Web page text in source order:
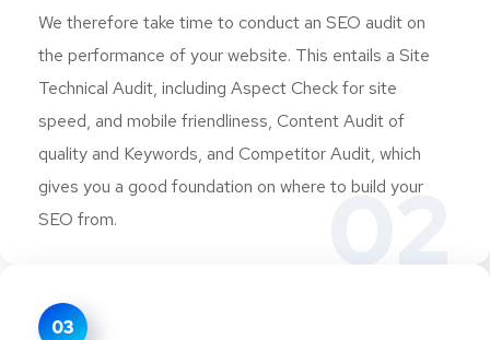
02
We therefore take time to conduct an SEO audit on
the performance of your website. This entails a Site
Technical Audit, including Aspect Check for site
speed, and mobile friendliness, Content Audit of
quality and Keywords, and Competitor Audit, which
gives you a good foundation on where to build your
SEO from.
03